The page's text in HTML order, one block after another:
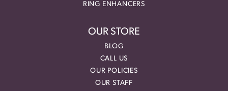
RING ENHANCERS
OUR STORE
BLOG
CALL US
OUR POLICIES
OUR STAFF